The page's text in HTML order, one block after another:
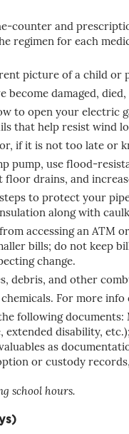
counter and
regimen for each
picture of a child or
damaged,
to open your electric
that help resist wind
if it is not too late
pump, use flood-
floor drains, and
to protect your
along with
accessing an ATM
bills; do not keep
change.
debris, and other
For more info
following documents:
disability,
as
or custody
school hours.